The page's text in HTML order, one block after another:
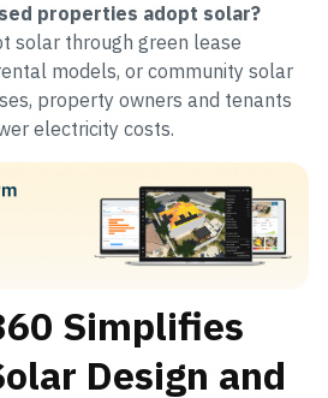
properties adopt solar?
solar through green lease
models, or community solar
property owners and tenants
electricity costs.
Simplifies
Design and